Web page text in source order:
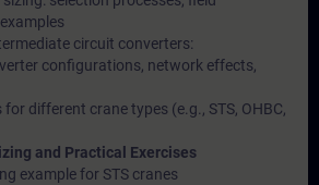
circuit converters:
configurations, network effects,
different crane types (e.g., STS, OHBC,
and Practical Exercises
example for STS cranes